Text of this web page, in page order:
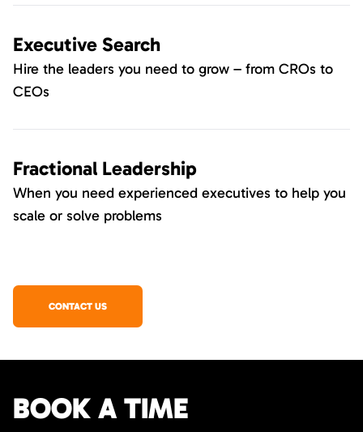
Executive Search
Hire the leaders you need to grow – from CROs to
CEOs
Fractional Leadership
When you need experienced executives to help you
scale or solve problems
CONTACT US
BOOK A TIME